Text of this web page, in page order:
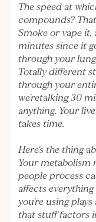
The speed at
compounds?
Smoke or vape
minutes since it
through your
Totally different
through your
we'retalking 30
anything. Your
takes time.
Here's the thing
Your metabolism
people process
affects
you're using
that stuff factors